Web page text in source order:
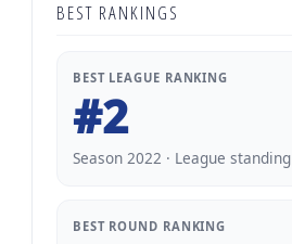
BEST RANKINGS
BEST LEAGUE RANKING
#2
Season 2022 · League standing
BEST ROUND RANKING